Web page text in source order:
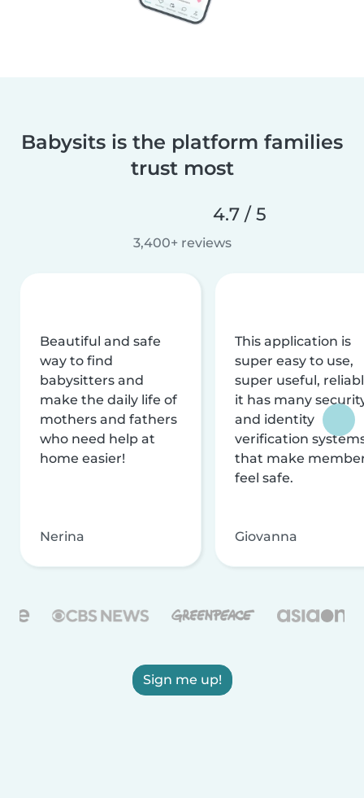
Babysits is the platform families
trust most
4.7 / 5
3,400+ reviews
Beautiful and safe
way to find
babysitters and
make the daily life of
mothers and fathers
who need help at
home easier!
Nerina
This application is
super easy to use,
super useful,
it has many
and identity
verification
that make
feel safe.
Giovanna
Sign me up!